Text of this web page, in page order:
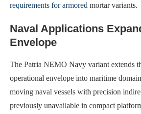
requirements for armored mortar variants.
Naval Applications
Envelope
The Patria NEMO Navy variant extends
operational envelope into maritime
moving naval vessels with precision
previously unavailable in compact